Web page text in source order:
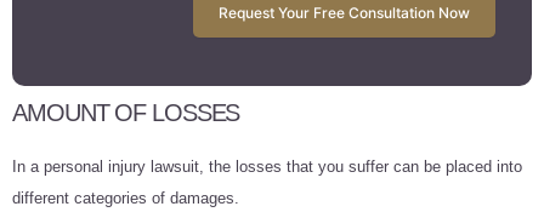
Request Your Free Consultation Now
AMOUNT OF LOSSES
In a personal injury lawsuit, the losses that you suffer can be placed into
different categories of damages.